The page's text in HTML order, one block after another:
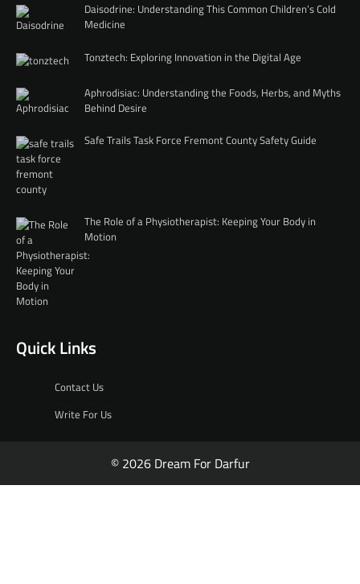
Daisodrine: Understanding This Common Children’s Cold
Medicine
Tonztech: Exploring Innovation in the Digital Age
Aphrodisiac: Understanding the Foods, Herbs, and Myths
Behind Desire
Safe Trails Task Force Fremont County Safety Guide
The Role of a Physiotherapist: Keeping Your Body in
Motion
Quick Links
Contact Us
Write For Us
© 2026 Dream For Darfur